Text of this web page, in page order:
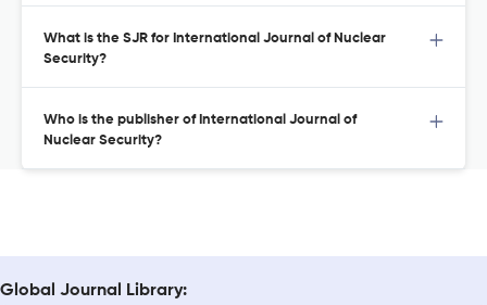
What is the SJR for International Journal of Nuclear
Security?
Who is the publisher of International Journal of
Nuclear Security?
Global Journal Library: